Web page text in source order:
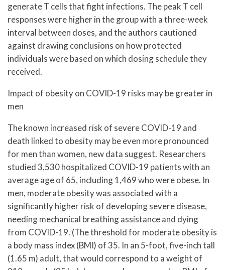
generate T cells that fight infections. The peak T cell
responses were higher in the group with a three-week
interval between doses, and the authors cautioned
against drawing conclusions on how protected
individuals were based on which dosing schedule they
received.
Impact of obesity on COVID-19 risks may be greater in
men
The known increased risk of severe COVID-19 and
death linked to obesity may be even more pronounced
for men than women, new data suggest. Researchers
studied 3,530 hospitalized COVID-19 patients with an
average age of 65, including 1,469 who were obese. In
men, moderate obesity was associated with a
significantly higher risk of developing severe disease,
needing mechanical breathing assistance and dying
from COVID-19. (The threshold for moderate obesity is
a body mass index (BMI) of 35. In an 5-foot, five-inch tall
(1.65 m) adult, that would correspond to a weight of